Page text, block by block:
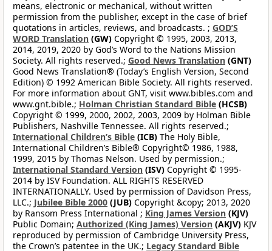
means, electronic or mechanical, without written
permission from the publisher, except in the case of brief
quotations in articles, reviews, and broadcasts. ; GOD’S
WORD Translation (GW) Copyright © 1995, 2003, 2013,
2014, 2019, 2020 by God’s Word to the Nations Mission
Society. All rights reserved.; Good News Translation (GNT)
Good News Translation® (Today’s English Version, Second
Edition) © 1992 American Bible Society. All rights reserved.
For more information about GNT, visit www.bibles.com and
www.gnt.bible.; Holman Christian Standard Bible (HCSB)
Copyright © 1999, 2000, 2002, 2003, 2009 by Holman Bible
Publishers, Nashville Tennessee. All rights reserved.;
International Children’s Bible (ICB) The Holy Bible,
International Children’s Bible® Copyright© 1986, 1988,
1999, 2015 by Thomas Nelson. Used by permission.;
International Standard Version (ISV) Copyright © 1995-
2014 by ISV Foundation. ALL RIGHTS RESERVED
INTERNATIONALLY. Used by permission of Davidson Press,
LLC.; Jubilee Bible 2000 (JUB) Copyright &copy; 2013, 2020
by Ransom Press International ; King James Version (KJV)
Public Domain; Authorized (King James) Version (AKJV) KJV
reproduced by permission of Cambridge University Press,
the Crown’s patentee in the UK.; Legacy Standard Bible